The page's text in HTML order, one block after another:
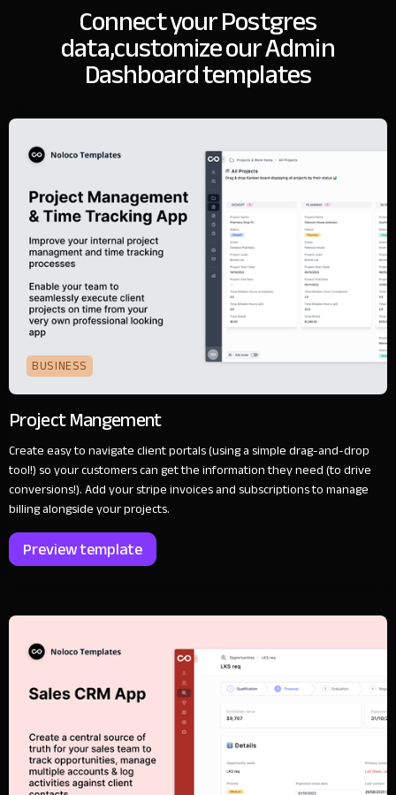
Connect your Postgres
data,customize our Admin
Dashboard templates
BUSINESS
Project Mangement
Create easy to navigate client portals (using a simple drag-and-drop
tool!) so your customers can get the information they need (to drive
conversions!). Add your stripe invoices and subscriptions to manage
billing alongside your projects.
Preview template